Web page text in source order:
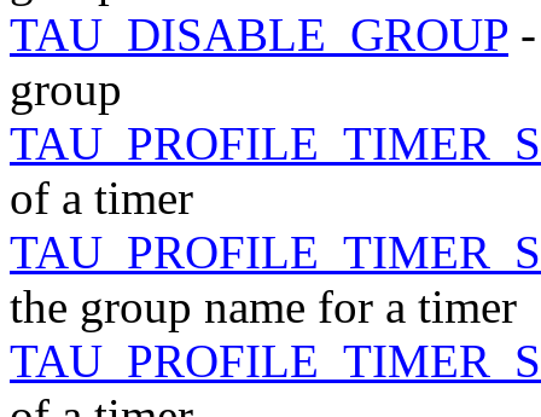
TAU_DISABLE_GROUP
group
of a timer
the group name for a timer